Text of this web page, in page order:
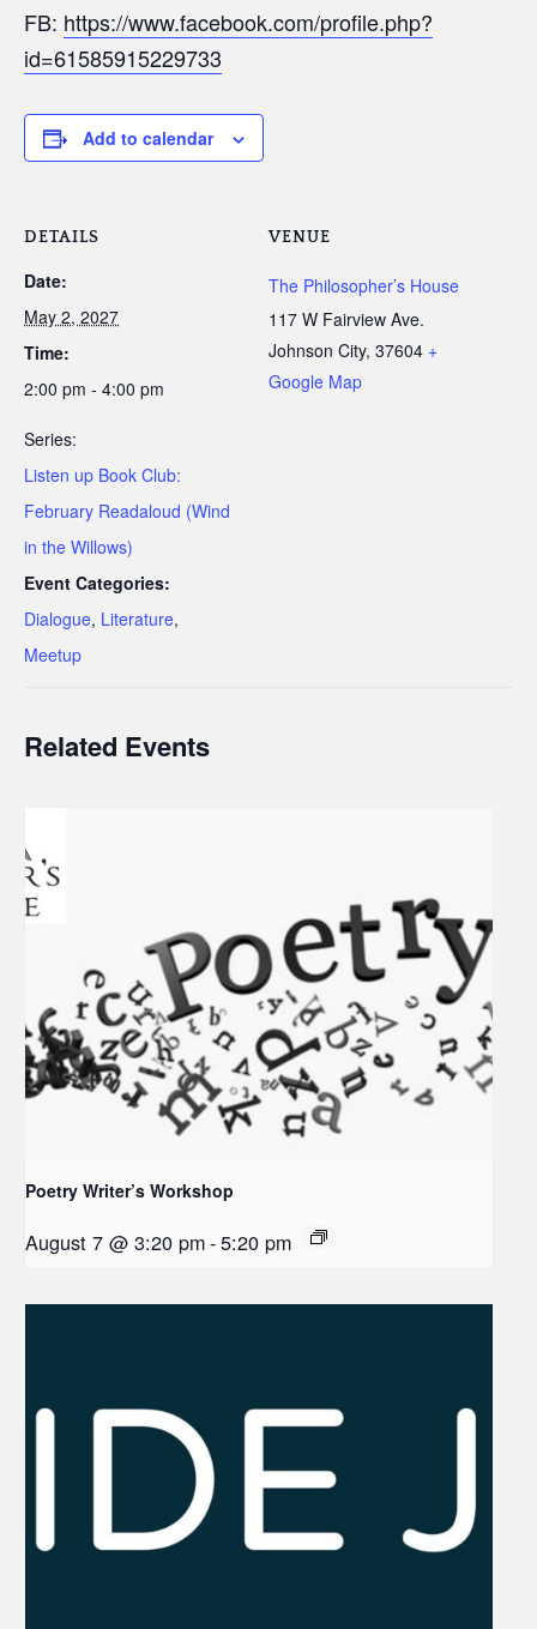
FB: https://www.facebook.com/profile.php?
id=61585915229733
Add to calendar
DETAILS
Date:
May 2, 2027
Time:
2:00 pm - 4:00 pm
Series:
Listen up Book Club:
February Readaloud (Wind
in the Willows)
Event Categories:
Dialogue, Literature,
Meetup
VENUE
The Philosopher’s House
117 W Fairview Ave.
Johnson City, 37604 +
Google Map
Related Events
Poetry Writer’s Workshop
August 7 @ 3:20 pm-5:20 pm